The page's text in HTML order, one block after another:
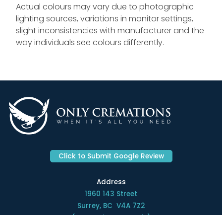
Actual colours may vary due to photographic
lighting sources, variations in monitor settings,
slight inconsistencies with manufacturer and the
way individuals see colours differently.
Click to Submit Google Review
Address
1960 143 Street
Surrey, BC V4A 7Z2